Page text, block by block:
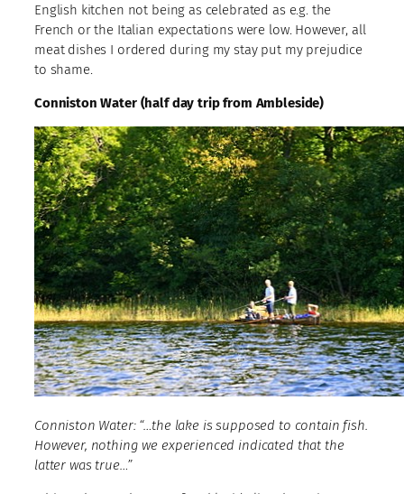
English kitchen not being as celebrated as e.g. the
French or the Italian expectations were low. However, all
meat dishes I ordered during my stay put my prejudice
to shame.
Conniston Water (half day trip from Ambleside)
Conniston Water: “…the lake is supposed to contain fish.
However, nothing we experienced indicated that the
latter was true…”